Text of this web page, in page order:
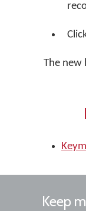
The new
Keep